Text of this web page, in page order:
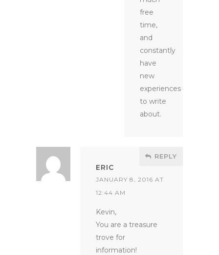
free
time,
and
constantly
have
new
experiences
to write
about.
ERIC
JANUARY 8, 2016 AT
12:44 AM
REPLY
Kevin,
You are a treasure
trove for
information!